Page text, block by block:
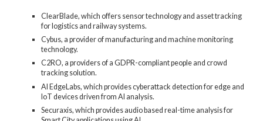
ClearBlade, which offers sensor technology and asset tracking
for logistics and railway systems.
Cybus, a provider of manufacturing and machine monitoring
technology.
C2RO, a providers of a GDPR-compliant people and crowd
tracking solution.
AI EdgeLabs, which provides cyberattack detection for edge and
IoT devices driven from AI analysis.
Securaxis, which provides audio based real-time analysis for